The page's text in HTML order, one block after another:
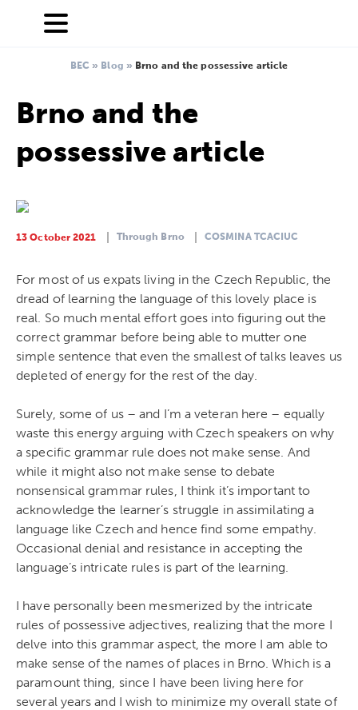
BEC » Blog » Brno and the possessive article
Brno and the
possessive article
13 October 2021 Through Brno COSMINA TCACIUC
For most of us expats living in the Czech Republic, the
dread of learning the language of this lovely place is
real. So much mental effort goes into figuring out the
correct grammar before being able to mutter one
simple sentence that even the smallest of talks leaves us
depleted of energy for the rest of the day.
Surely, some of us – and I’m a veteran here – equally
waste this energy arguing with Czech speakers on why
a specific grammar rule does not make sense. And
while it might also not make sense to debate
nonsensical grammar rules, I think it’s important to
acknowledge the learner’s struggle in assimilating a
language like Czech and hence find some empathy.
Occasional denial and resistance in accepting the
language’s intricate rules is part of the learning.
I have personally been mesmerized by the intricate
rules of possessive adjectives, realizing that the more I
delve into this grammar aspect, the more I am able to
make sense of the names of places in Brno. Which is a
paramount thing, since I have been living here for
several years and I wish to minimize my overall state of